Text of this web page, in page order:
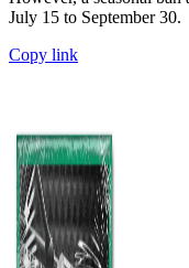
July 15 to September 30.
Copy link